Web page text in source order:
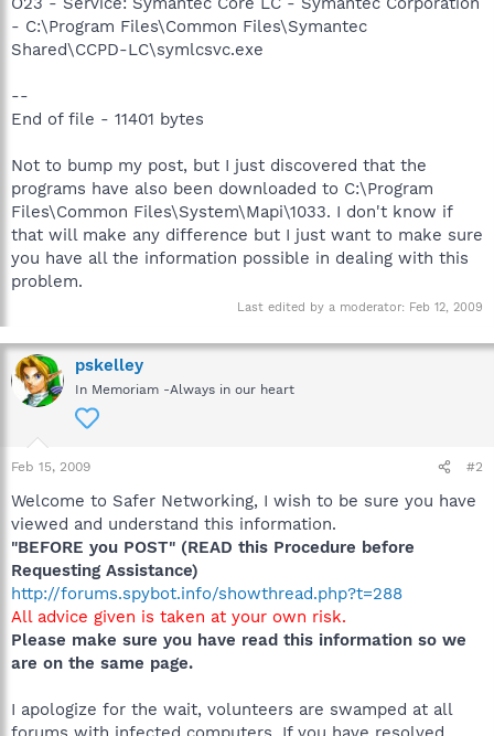
- C:\Program Files\Common Files\Symantec
Shared\CCPD-LC\symlcsvc.exe
--
End of file - 11401 bytes
Not to bump my post, but I just discovered that the
programs have also been downloaded to C:\Program
Files\Common Files\System\Mapi\1033. I don't know if
that will make any difference but I just want to make sure
you have all the information possible in dealing with this
problem.
Last edited by a moderator: Feb 12, 2009
pskelley
In Memoriam -Always in our heart
Feb 15, 2009 #2
Welcome to Safer Networking, I wish to be sure you have
viewed and understand this information.
"BEFORE you POST" (READ this Procedure before
Requesting Assistance)
http://forums.spybot.info/showthread.php?t=288
All advice given is taken at your own risk.
Please make sure you have read this information so we
are on the same page.
I apologize for the wait, volunteers are swamped at all